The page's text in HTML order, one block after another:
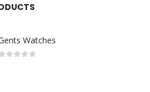
Watches